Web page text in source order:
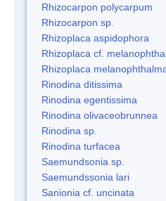
Rhizocarpon polycarpum
Rhizocarpon sp.
Rhizoplaca aspidophora
Rhizoplaca cf.
Rhizoplaca
Rinodina ditissima
Rinodina egentissima
Rinodina olivaceobrunnea
Rinodina sp.
Rinodina turfacea
Saemundsonia sp.
Saemundssonia lari
Sanionia cf. uncinata